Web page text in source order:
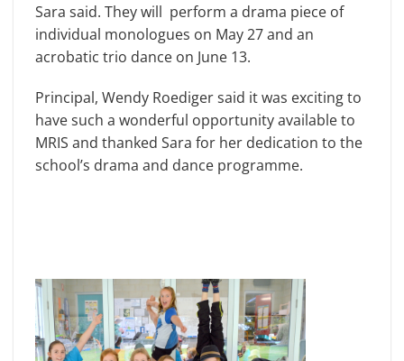
Sara said. They will perform a drama piece of
individual monologues on May 27 and an
acrobatic trio dance on June 13.
Principal, Wendy Roediger said it was exciting to
have such a wonderful opportunity available to
MRIS and thanked Sara for her dedication to the
school’s drama and dance programme.